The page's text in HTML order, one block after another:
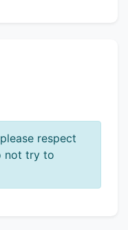
respect
not try to